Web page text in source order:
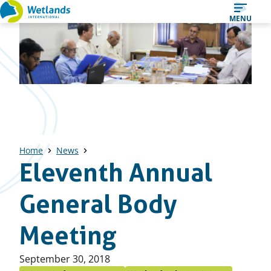
Straight
to
content
MENU
Home News
Eleventh Annual
General Body
Meeting
Published
September 30, 2018